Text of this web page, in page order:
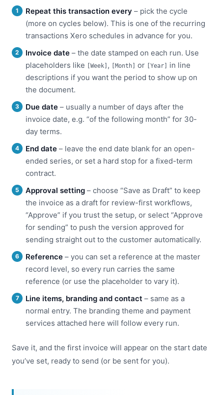
Repeat this transaction every – pick the cycle
(more on cycles below). This is one of the recurring
transactions Xero schedules in advance for you.
Invoice date – the date stamped on each run. Use
placeholders like [Week] , [Month] or [Year] in line
descriptions if you want the period to show up on
the document.
Due date – usually a number of days after the
invoice date, e.g. “of the following month” for 30-
day terms.
End date – leave the end date blank for an open-
ended series, or set a hard stop for a fixed-term
contract.
Approval setting – choose “Save as Draft” to keep
the invoice as a draft for review-first workflows,
“Approve” if you trust the setup, or select “Approve
for sending” to push the version approved for
sending straight out to the customer automatically.
Reference – you can set a reference at the master
record level, so every run carries the same
reference (or use the placeholder to vary it).
Line items, branding and contact – same as a
normal entry. The branding theme and payment
services attached here will follow every run.
Save it, and the first invoice will appear on the start date
you’ve set, ready to send (or be sent for you).